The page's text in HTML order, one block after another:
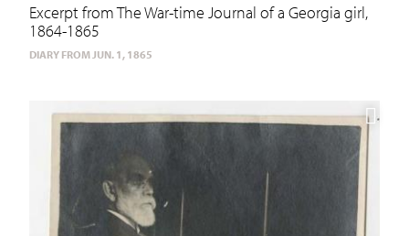
Excerpt from The War-time Journal of a Georgia girl,
1864-1865
DIARY FROM JUN. 1, 1865